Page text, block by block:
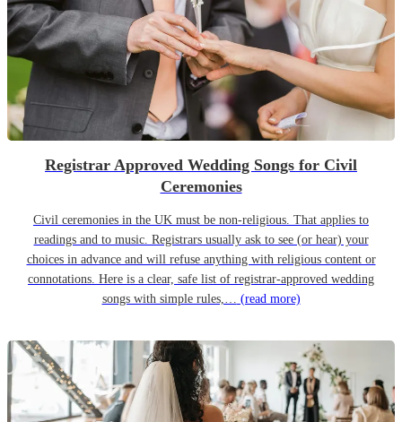
Registrar Approved Wedding Songs for Civil
Ceremonies
Civil ceremonies in the UK must be non-religious. That applies to
readings and to music. Registrars usually ask to see (or hear) your
choices in advance and will refuse anything with religious content or
connotations. Here is a clear, safe list of registrar-approved wedding
songs with simple rules,… (read more)